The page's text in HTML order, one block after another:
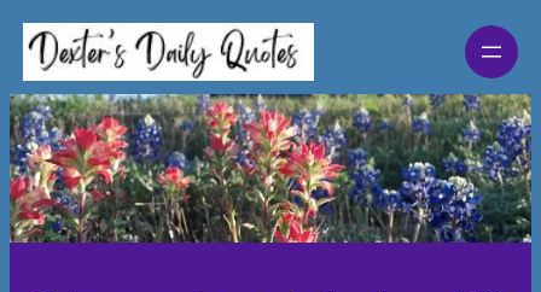
Skip
content